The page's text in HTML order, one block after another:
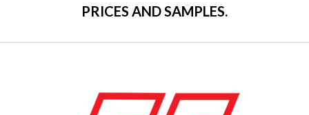
PRICES AND SAMPLES.